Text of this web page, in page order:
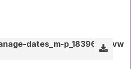
dates_m-p_1839616.qvw